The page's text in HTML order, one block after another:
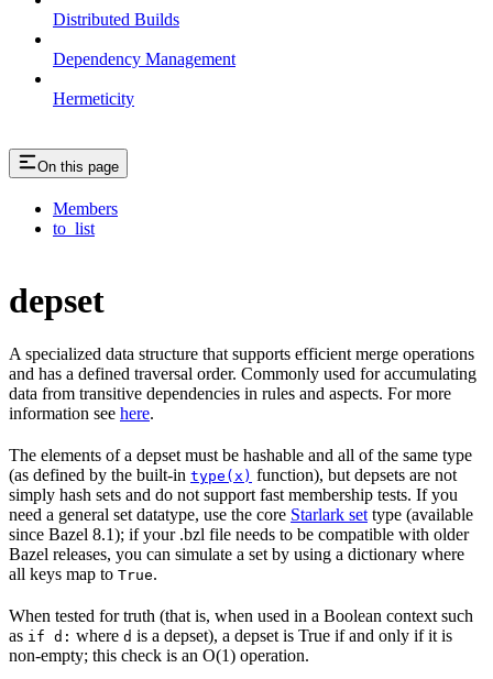
Distributed Builds
Dependency Management
Hermeticity
On this page
Members
to_list
depset
A specialized data structure that supports efficient merge operations
and has a defined traversal order. Commonly used for accumulating
data from transitive dependencies in rules and aspects. For more
information see here.
The elements of a depset must be hashable and all of the same type
(as defined by the built-in type(x) function), but depsets are not
simply hash sets and do not support fast membership tests. If you
need a general set datatype, use the core Starlark set type (available
since Bazel 8.1); if your .bzl file needs to be compatible with older
Bazel releases, you can simulate a set by using a dictionary where
all keys map to True.
When tested for truth (that is, when used in a Boolean context such
as if d: where d is a depset), a depset is True if and only if it is
non-empty; this check is an O(1) operation.